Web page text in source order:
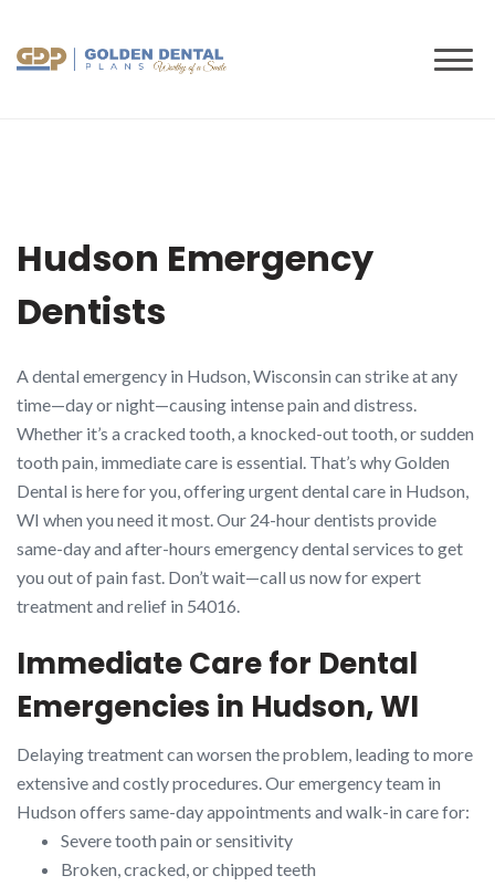
content
Hudson Emergency
Dentists
A dental emergency in Hudson, Wisconsin can strike at any
time—day or night—causing intense pain and distress.
Whether it’s a cracked tooth, a knocked-out tooth, or sudden
tooth pain, immediate care is essential. That’s why Golden
Dental is here for you, offering urgent dental care in Hudson,
WI when you need it most. Our 24-hour dentists provide
same-day and after-hours emergency dental services to get
you out of pain fast. Don’t wait—call us now for expert
treatment and relief in 54016.
Immediate Care for Dental
Emergencies in Hudson, WI
Delaying treatment can worsen the problem, leading to more
extensive and costly procedures. Our emergency team in
Hudson offers same-day appointments and walk-in care for:
Severe tooth pain or sensitivity
Broken, cracked, or chipped teeth